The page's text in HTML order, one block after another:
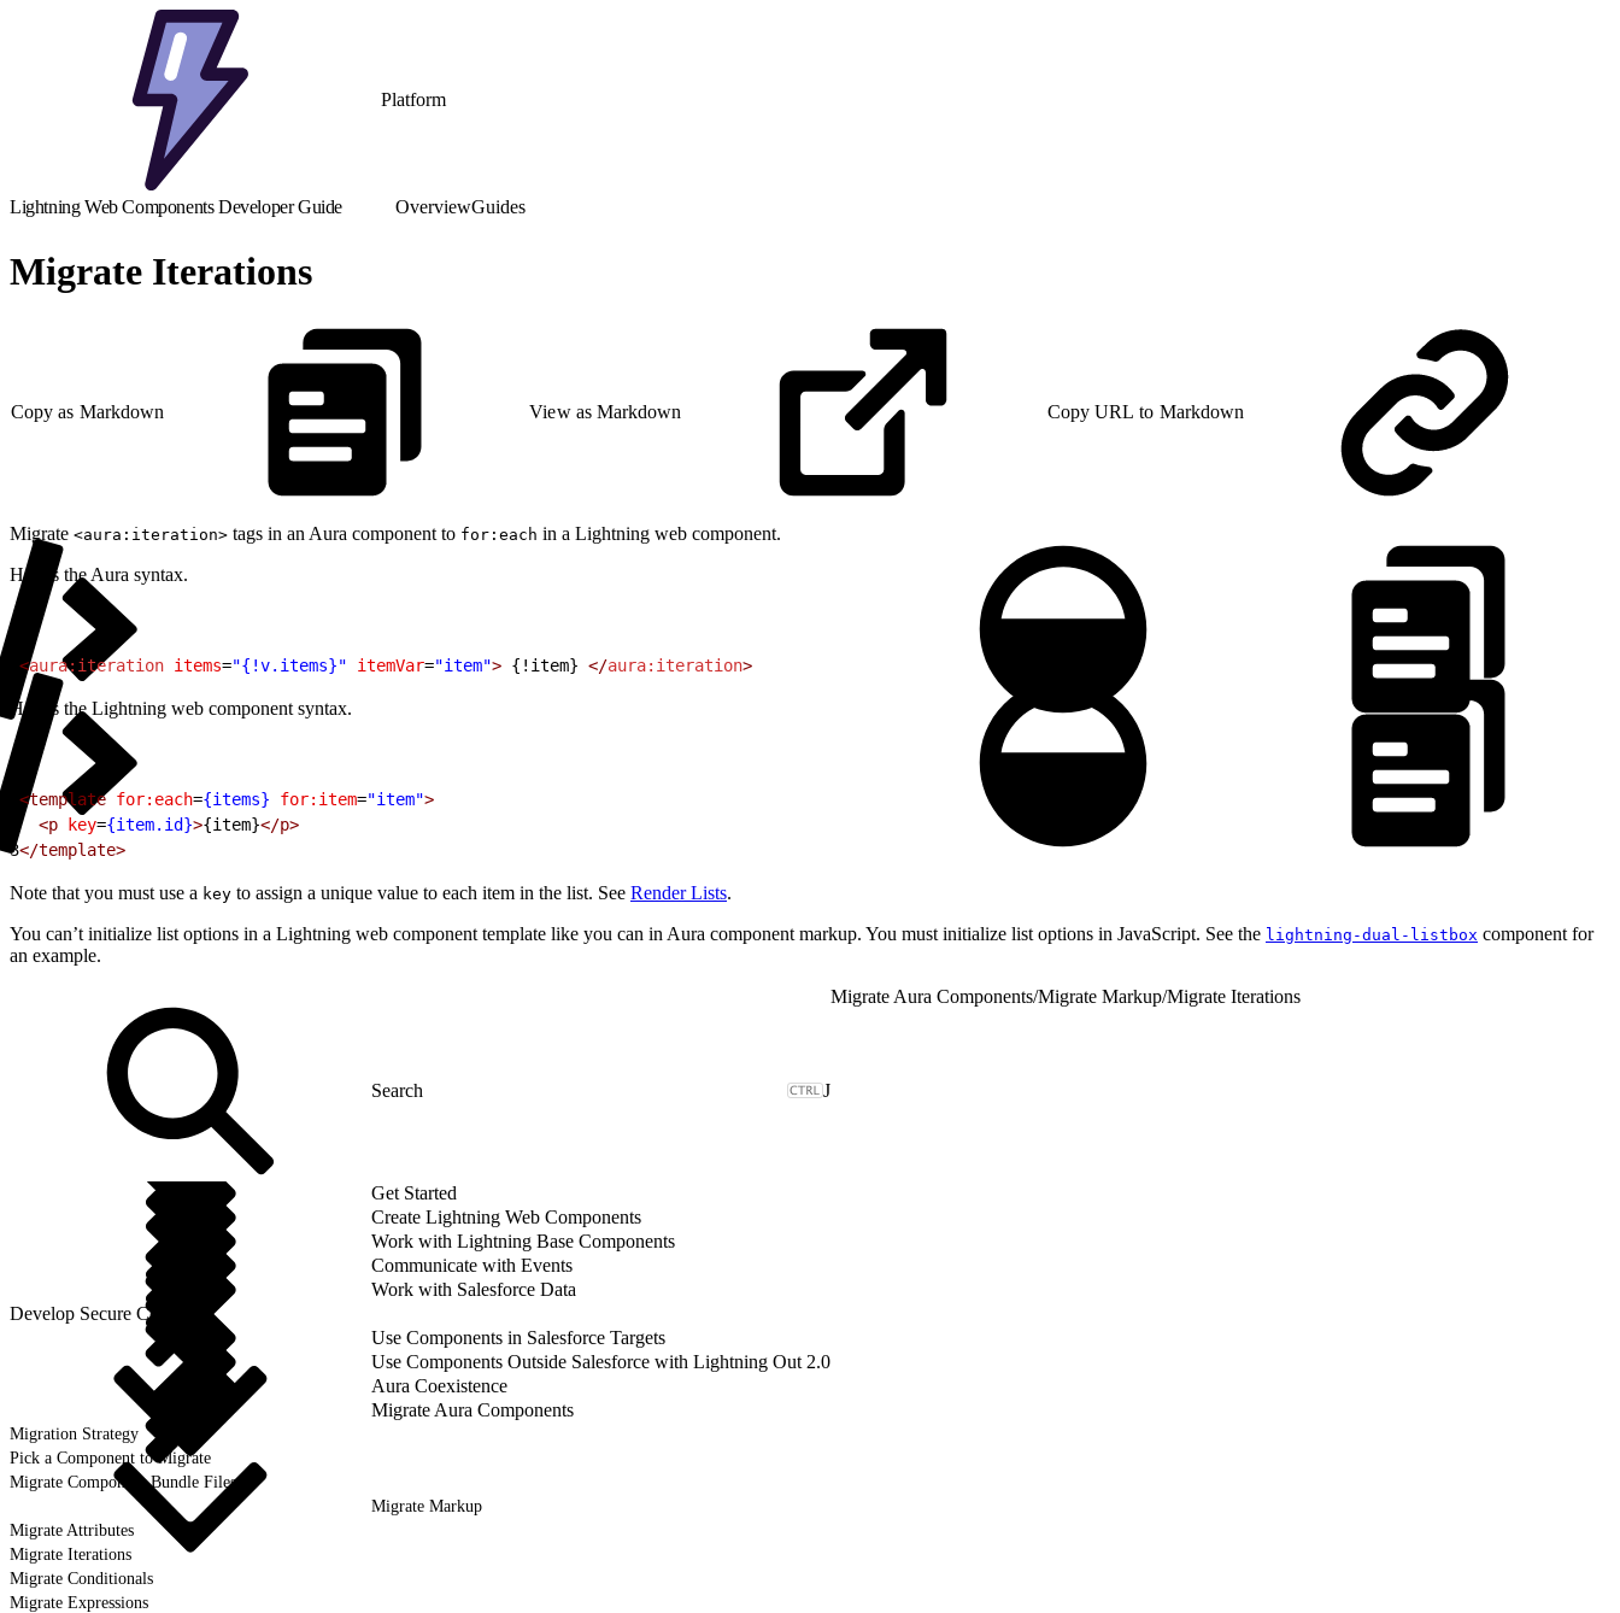
Platform
Lightning Web Components Developer Guide OverviewGuides
Migrate Iterations
Copy as Markdown View as Markdown Copy URL to Markdown
Migrate <aura:iteration> tags in an Aura component to for:each in a Lightning web component.
Here’s the Aura syntax.
<aura:iteration items="{!v.items}" itemVar="item"> {!item} </aura:iteration>
Here’s the Lightning web component syntax.
<template for:each={items} for:item="item">
  <p
key={item.id}>{item}</p>
3</template>
Note that you must use a key to assign a unique value to each item in the list. See Render Lists.
You can’t initialize list options in a Lightning web component template like you can in Aura component markup. You must initialize list options in JavaScript. See the lightning-dual-listbox component for
an example.
J
Get Started
Create Lightning Web Components
Work with Lightning Base Components
Communicate with Events
Work with Salesforce Data
Develop Secure Code
Use Components in Salesforce Targets
Use Components Outside Salesforce with Lightning Out 2.0
Aura Coexistence
Migrate Aura Components
Migration Strategy
Pick a Component to Migrate
Migrate Component Bundle Files
Migrate Markup
Migrate Attributes
Migrate Iterations
Migrate Conditionals
Migrate Expressions
Migrate Aura Components/Migrate Markup/Migrate Iterations